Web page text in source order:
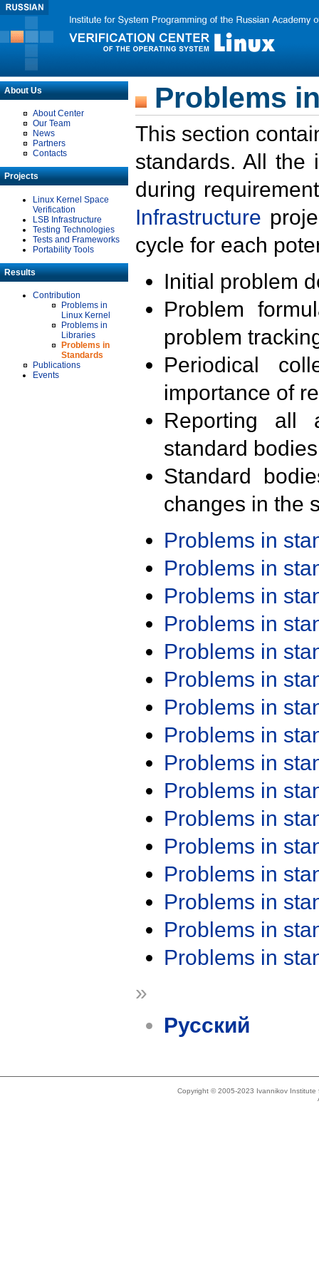
About Us
About Center
Our Team
News
Partners
Contacts
Projects
Linux Kernel Space
Verification
LSB Infrastructure
Testing Technologies
Tests and Frameworks
Portability Tools
Results
Contribution
Problems in
Linux Kernel
Problems in
Libraries
Problems in
Standards
Publications
Events
Problems
This section
standards. All the
during
Infrastructure
cycle for each
Initial problem
Problem
problem
Periodical
importance of
Reporting all
standard
Standard
changes in the
Problems in
Problems in
Problems in
Problems in
Problems in
Problems in
Problems in
Problems in
Problems in
Problems in
Problems in
Problems in
Problems in
Problems in
Problems in
Problems in
»
Русский
Copyright © 2005-2023 Ivannikov Institute